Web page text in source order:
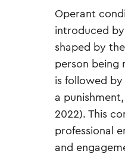
Operant
introduced by
shaped by
person being
is followed
a
2022). This
professional
and